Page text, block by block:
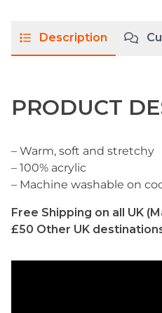
Description
PRODUCT
– Warm, soft and stretchy
– 100% acrylic
– Machine washable on
Free Shipping on all UK
£50 Other UK